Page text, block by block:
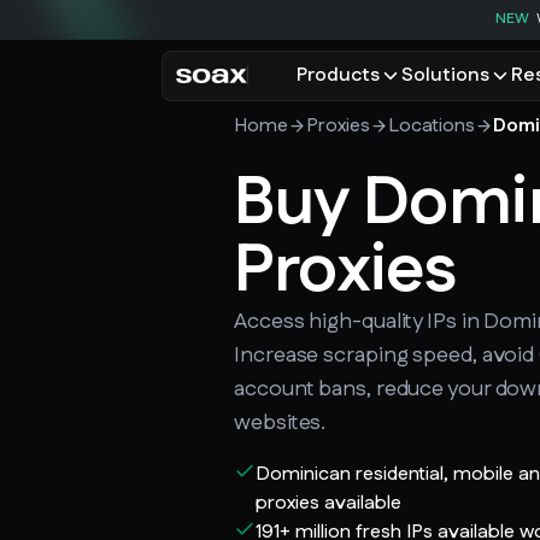
NEW
Products
PRODUCTS
Browse using real
Mobile proxies
Unlock mobile-only
Solutions
USE CASES
Data for AI
Data
Price
See all use
Home
Proxies Locations
Buy
Proxies
Access high-quality IPs in
Increase scraping speed, avoid
account bans, reduce your
websites.
Dominican residential, mobile
proxies available
191+ million fresh IPs available